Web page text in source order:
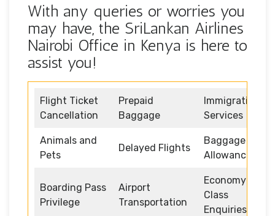
With any queries or worries you
may have, the SriLankan Airlines
Nairobi Office in Kenya is here to
assist you!
Flight Ticket
Cancellation
Prepaid
Baggage
Immigration
Services
Animals and
Pets
Delayed Flights
Baggage
Allowance
Boarding Pass
Privilege
Airport
Transportation
Economy
Class
Enquiries